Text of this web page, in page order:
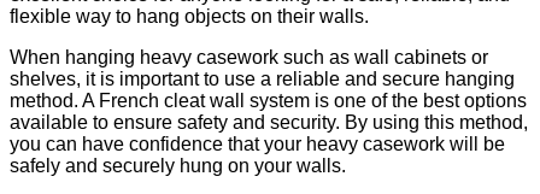
flexible way to hang objects on their walls.
When hanging heavy casework such as wall cabinets or
shelves, it is important to use a reliable and secure hanging
method. A French cleat wall system is one of the best options
available to ensure safety and security. By using this method,
you can have confidence that your heavy casework will be
safely and securely hung on your walls.